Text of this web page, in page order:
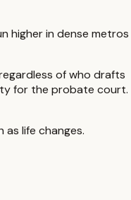
higher in dense metros
of who drafts
for the probate court.
life changes.